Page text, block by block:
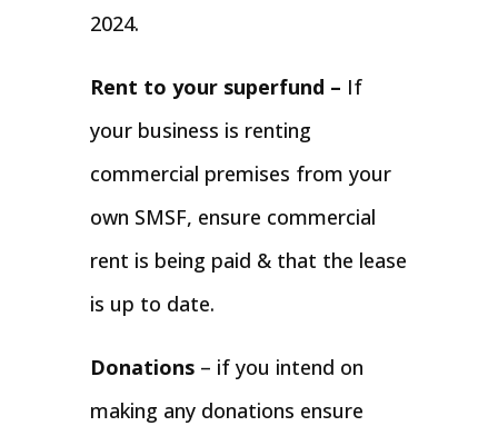
2024.
Rent to your superfund – If
your business is renting
commercial premises from your
own SMSF, ensure commercial
rent is being paid & that the lease
is up to date.
Donations– if you intend on
making any donations ensure